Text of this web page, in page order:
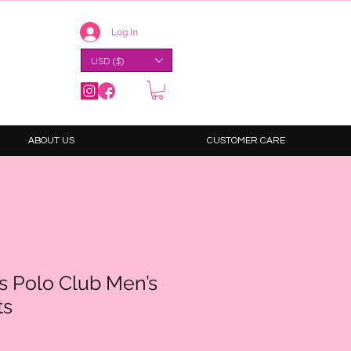
Log In
USD ($)
ABOUT US CUSTOMER CARE
Polo Club Men’s